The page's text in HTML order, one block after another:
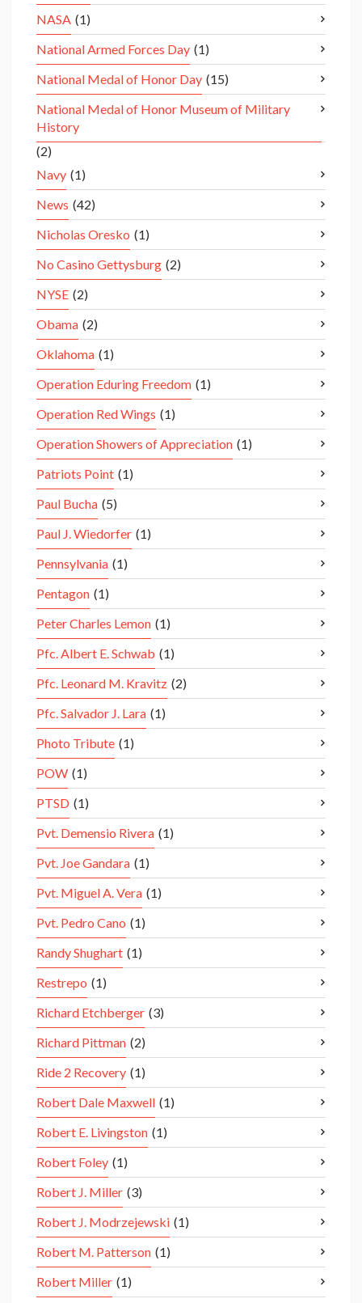
NASA (1)
National Armed Forces Day (1)
National Medal of Honor Day (15)
National Medal of Honor Museum of Military
History
(2)
Navy (1)
News (42)
Nicholas Oresko (1)
No Casino Gettysburg (2)
NYSE (2)
Obama (2)
Oklahoma (1)
Operation Eduring Freedom (1)
Operation Red Wings (1)
Operation Showers of Appreciation (1)
Patriots Point (1)
Paul Bucha (5)
Paul J. Wiedorfer (1)
Pennsylvania (1)
Pentagon (1)
Peter Charles Lemon (1)
Pfc. Albert E. Schwab (1)
Pfc. Leonard M. Kravitz (2)
Pfc. Salvador J. Lara (1)
Photo Tribute (1)
POW (1)
PTSD (1)
Pvt. Demensio Rivera (1)
Pvt. Joe Gandara (1)
Pvt. Miguel A. Vera (1)
Pvt. Pedro Cano (1)
Randy Shughart (1)
Restrepo (1)
Richard Etchberger (3)
Richard Pittman (2)
Ride 2 Recovery (1)
Robert Dale Maxwell (1)
Robert E. Livingston (1)
Robert Foley (1)
Robert J. Miller (3)
Robert J. Modrzejewski (1)
Robert M. Patterson (1)
Robert Miller (1)